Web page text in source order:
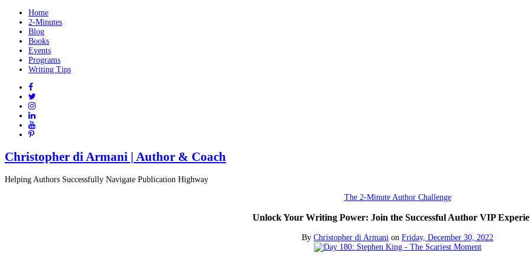
Home
2-Minutes
Blog
Books
Events
Programs
Writing Tips
Christopher di Armani | Author & Coach
Helping Authors Successfully Navigate Publication Highway
The 2-Minute Author Challenge
Unlock Your Writing Power: Join the Successful Author VIP
By Christopher di Armani on Friday, December 30, 2022